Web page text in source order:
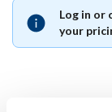
Log in or
your